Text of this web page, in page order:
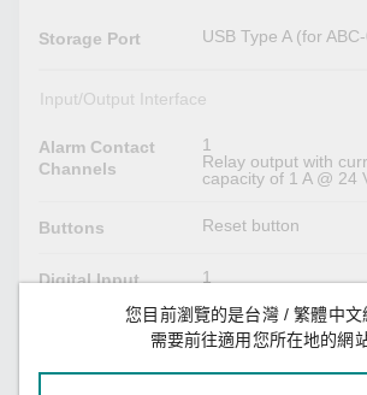
Storage Port USB Type A (for
Input/Output Interface
Alarm Contact
Channels
1
Relay output with
capacity of 1 A @ 24
Buttons Reset button
Digital Input
1
+13 to +30 V for
-30 to +3 V for state
您目前瀏覽的是台灣 / 繁體中文
需要前往適用您所在地的網